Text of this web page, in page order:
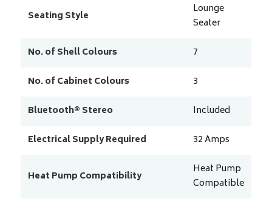
Seating Style
Lounge
Seater
No. of Shell Colours
7
No. of Cabinet Colours
3
Bluetooth® Stereo
Included
Electrical Supply Required
32Amps
Heat Pump Compatibility
Heat Pump
Compatible